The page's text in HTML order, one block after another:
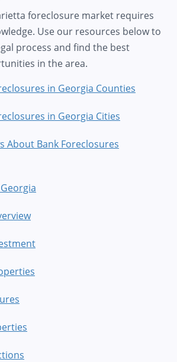
foreclosure market requires
Use our resources below to
process and find the best
in the area.
in Georgia Counties
in Georgia Cities
About Bank Foreclosures